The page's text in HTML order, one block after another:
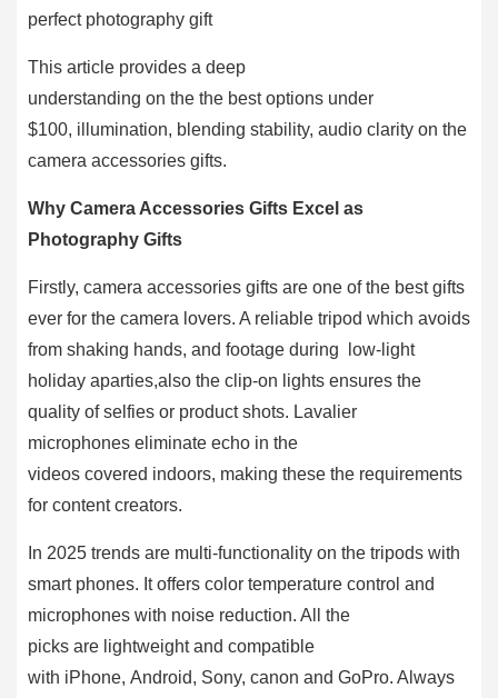
perfect photography gift
This article provides a deep
understanding on the the best options under
$100, illumination, blending stability, audio clarity on the
camera accessories gifts.
Why Camera Accessories Gifts Excel as
Photography Gifts
Firstly, camera accessories gifts are one of the best gifts
ever for the camera lovers. A reliable tripod which avoids
from shaking hands, and footage during low-light
holiday aparties,also the clip-on lights ensures the
quality of selfies or product shots. Lavalier
microphones eliminate echo in the
videos covered indoors, making these the requirements
for content creators.
In 2025 trends are multi-functionality on the tripods with
smart phones. It offers color temperature control and
microphones with noise reduction. All the
picks are lightweight and compatible
with iPhone, Android, Sony, canon and GoPro. Always